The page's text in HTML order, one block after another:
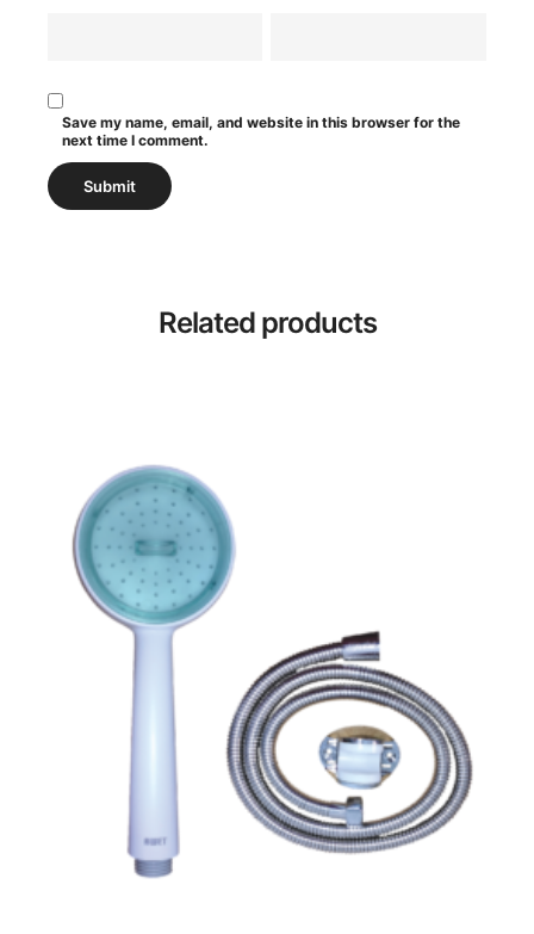
Save my name, email, and website in this browser for the
next time I comment.
Related products